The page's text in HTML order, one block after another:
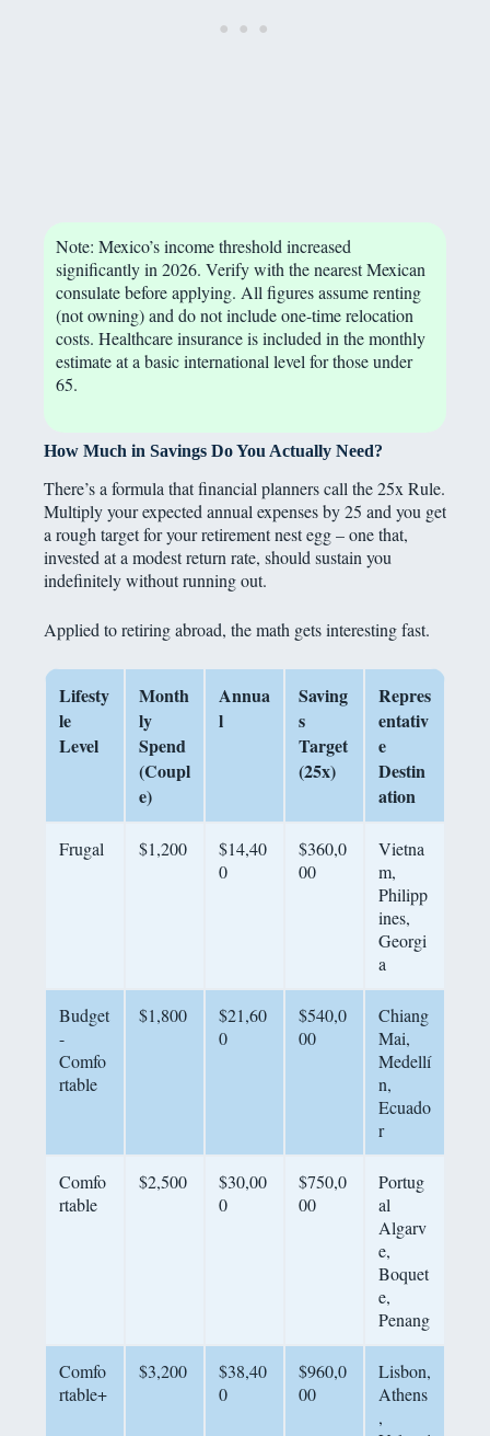
Note: Mexico’s income threshold increased
significantly in 2026. Verify with the nearest Mexican
consulate before applying. All figures assume renting
(not owning) and do not include one-time relocation
costs. Healthcare insurance is included in the monthly
estimate at a basic international level for those under
65.
How Much in Savings Do You Actually Need?
There’s a formula that financial planners call the 25x Rule.
Multiply your expected annual expenses by 25 and you get
a rough target for your retirement nest egg – one that,
invested at a modest return rate, should sustain you
indefinitely without running out.
Applied to retiring abroad, the math gets interesting fast.
Lifesty
le
Level
Month
ly
Spend
(Coupl
e)
Annua
l
Saving
s
Target
(25x)
Repres
entativ
e
Destin
ation
Frugal $1,200
$14,40
0
$360,0
00
Vietna
m,
Philipp
ines,
Georgi
a
Budget
-
Comfo
rtable
$1,800
$21,60
0
$540,0
00
Chiang
Mai,
Medellí
n,
Ecuado
r
Comfo
rtable
$2,500
$30,00
0
$750,0
00
Portug
al
Algarv
e,
Boquet
e,
Penang
Comfo
rtable+
$3,200
$38,40
0
$960,0
00
Lisbon,
Athens
,